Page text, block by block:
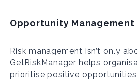
Opportunity Management
Risk management isn’t only
GetRiskManager helps
prioritise positive opportunities